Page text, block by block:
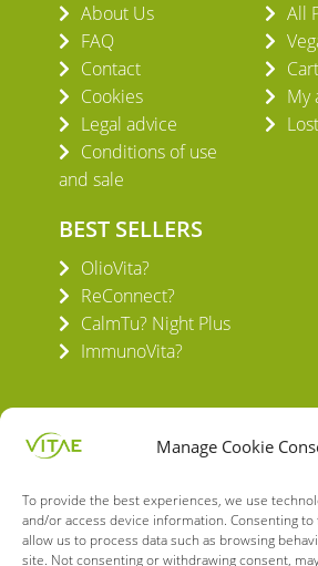
Manage Cookie
To provide the best experiences, we use
and/or access device information. Consenting
allow us to process data such as browsing
site. Not consenting or withdrawing consent,
About Us
FAQ
Contact
Cookies
Legal advice
Conditions of use
and sale
All
Cart
My
BEST SELLERS
OlioVita?
ReConnect?
CalmTu? Night Plus
ImmunoVita?
VITAE HEALTH
C/ Verneda del